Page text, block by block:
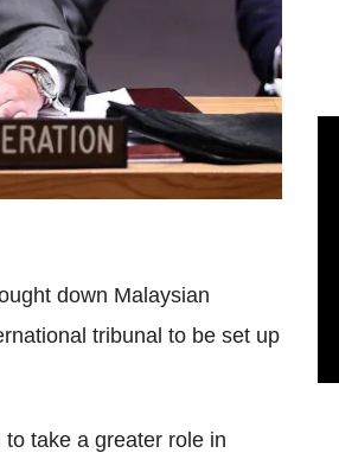
down Malaysian
tribunal to be set up
take a greater role in